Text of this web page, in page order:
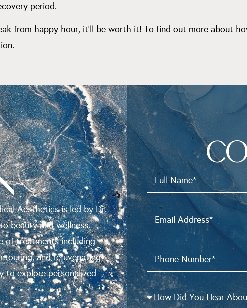
period.
from happy hour, it’ll be worth it! To find out more about
Aesthetics is led by Dr.
beauty and wellness.
of treatments including
and rejuvenating
to explore personalized